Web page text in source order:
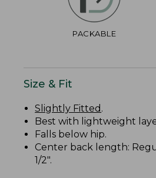
PACKABLE
Size & Fit
Slightly Fitted .
Best with lightweight
Falls below hip.
Center back length:
1/2".